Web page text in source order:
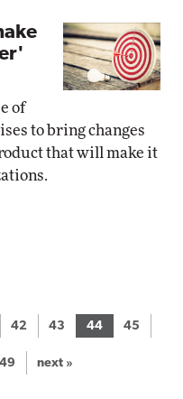
of
to bring changes
that will make it
42 43 44 45
49 next »